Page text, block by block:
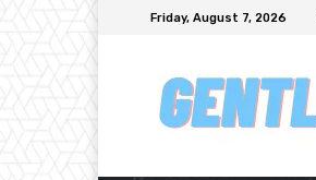
Friday, August 7, 2026